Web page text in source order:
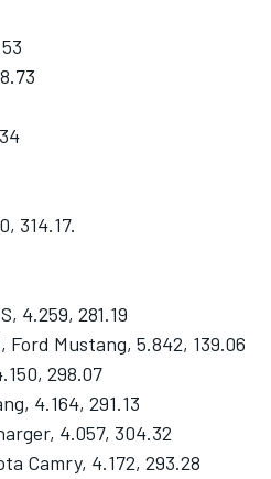
314.17.
4.259, 281.19
Mustang, 5.842, 139.06
298.07
4.164, 291.13
4.057, 304.32
Camry, 4.172, 293.28